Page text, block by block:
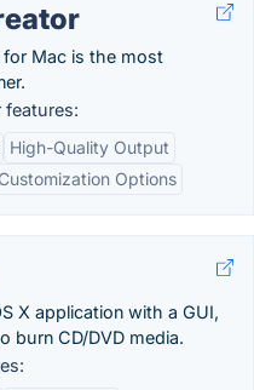
for Mac is the most
features:
High-Quality Output
Customization Options
X application with a GUI,
burn CD/DVD media.